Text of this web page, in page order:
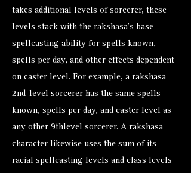
takes additional levels of sorcerer, these
levels stack with the rakshasa’s base
spellcasting ability for spells known,
spells per day, and other effects dependent
on caster level. For example, a rakshasa
2nd-level sorcerer has the same spells
known, spells per day, and caster level as
any other 9thlevel sorcerer. A rakshasa
character likewise uses the sum of its
racial spellcasting levels and class levels